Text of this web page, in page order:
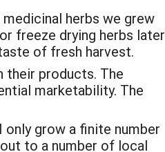
herbs we grew
freeze drying herbs later
of fresh harvest.
their products. The
marketability. The
grow a finite number
to a number of local